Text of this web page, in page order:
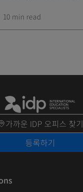
10 min read
가까운 IDP 오피스 찾기
등록하기